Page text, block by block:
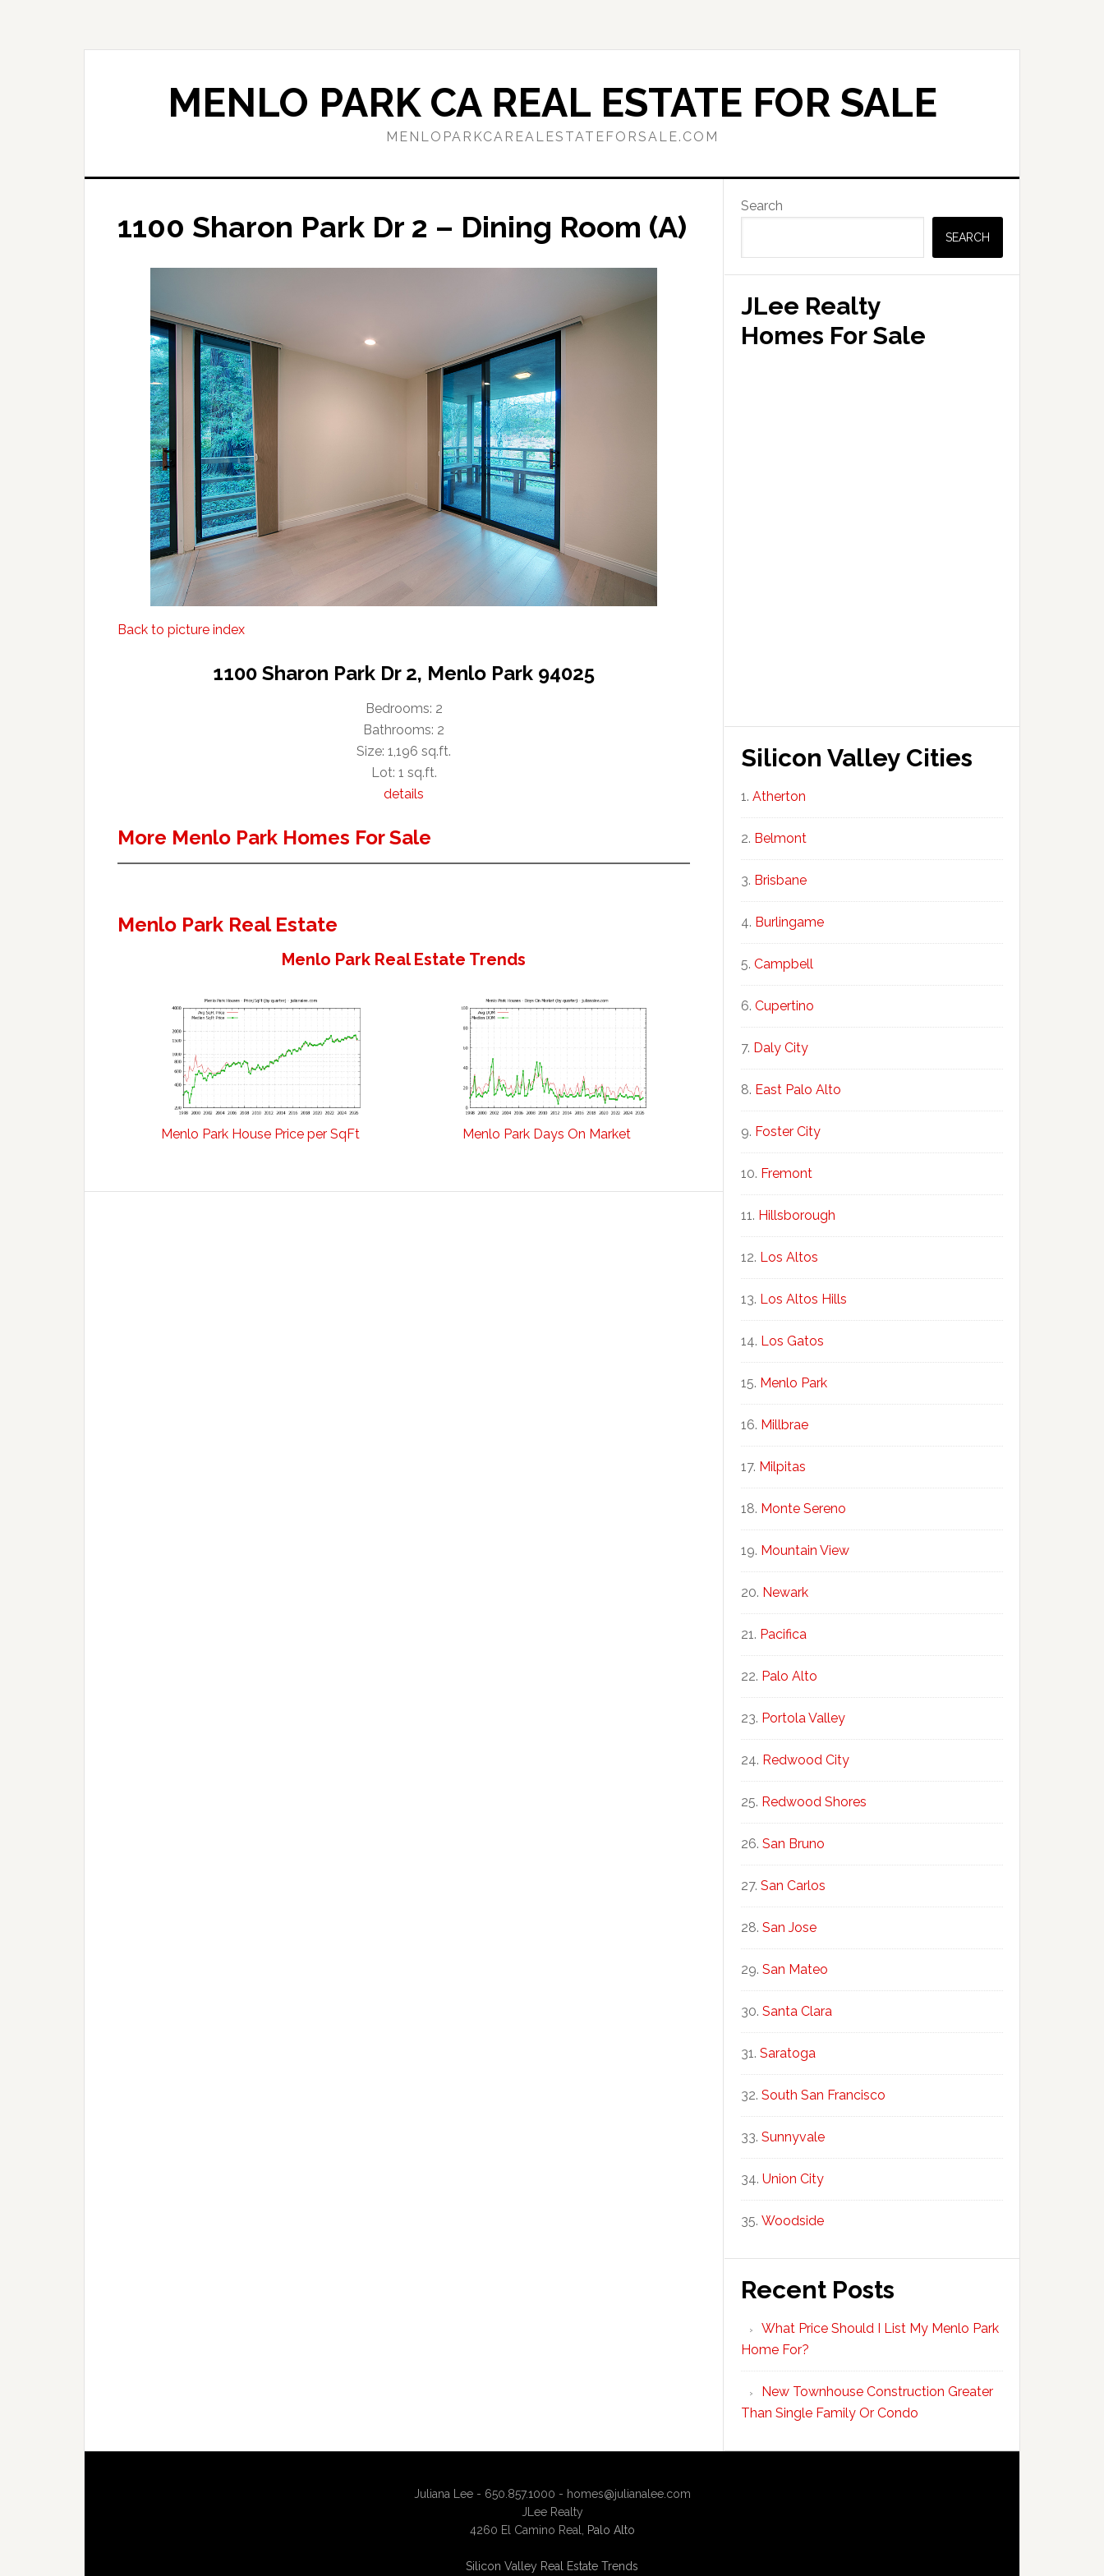
MENLO PARK CA REAL ESTATE FOR SALE
MENLOPARKCAREALESTATEFORSALE.COM
1100 Sharon Park Dr 2 – Dining Room (A)
Back to picture index
1100 Sharon Park Dr 2, Menlo Park 94025
Bedrooms: 2
Bathrooms: 2
Size: 1,196 sq.ft.
Lot: 1 sq.ft.
details
More Menlo Park Homes For Sale
Menlo Park Real Estate
Menlo Park Real Estate Trends
Menlo Park House Price per SqFt Menlo Park Days On Market
Primary
Sidebar
Search
SEARCH
JLee Realty
Homes For Sale
Silicon Valley Cities
Atherton
Belmont
Brisbane
Burlingame
Campbell
Cupertino
Daly City
East Palo Alto
Foster City
Fremont
Hillsborough
Los Altos
Los Altos Hills
Los Gatos
Menlo Park
Millbrae
Milpitas
Monte Sereno
Mountain View
Newark
Pacifica
Palo Alto
Portola Valley
Redwood City
Redwood Shores
San Bruno
San Carlos
San Jose
San Mateo
Santa Clara
Saratoga
South San Francisco
Sunnyvale
Union City
Woodside
Recent Posts
What Price Should I List My Menlo Park
Home For?
New Townhouse Construction Greater
Than Single Family Or Condo
Juliana Lee - 650.857.1000 - homes@julianalee.com
JLee Realty
4260 El Camino Real,
Palo Alto
Silicon Valley Real Estate Trends